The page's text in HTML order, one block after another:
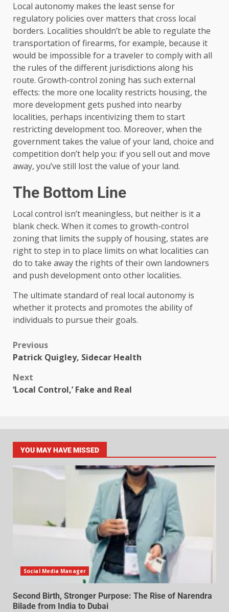
Local autonomy makes the least sense for
regulatory policies over matters that cross local
borders. Localities shouldn’t be able to regulate the
transportation of firearms, for example, because it
would be impossible for a traveler to comply with all
the rules of the different jurisdictions along his
route. Growth-control zoning has such external
effects: the more one locality restricts housing, the
more development gets pushed into nearby
localities, perhaps incentivizing them to start
restricting development too. Moreover, when the
government takes the value of your land, choice and
competition don’t help you: if you sell out and move
away, you’ve still lost the value of your land.
The Bottom Line
Local control isn’t meaningless, but neither is it a
blank check. When it comes to growth-control
zoning that limits the supply of housing, states are
right to step in to place limits on what localities can
do to take away the rights of their own landowners
and push development onto other localities.
The ultimate standard of real local autonomy is
whether it protects and promotes the ability of
individuals to pursue their goals.
Previous
Patrick Quigley, Sidecar Health
Next
‘Local Control,’ Fake and Real
YOU MAY HAVE MISSED
Social Media Manager
Second Birth, Stronger Purpose: The Rise of Narendra
Bilade from India to Dubai